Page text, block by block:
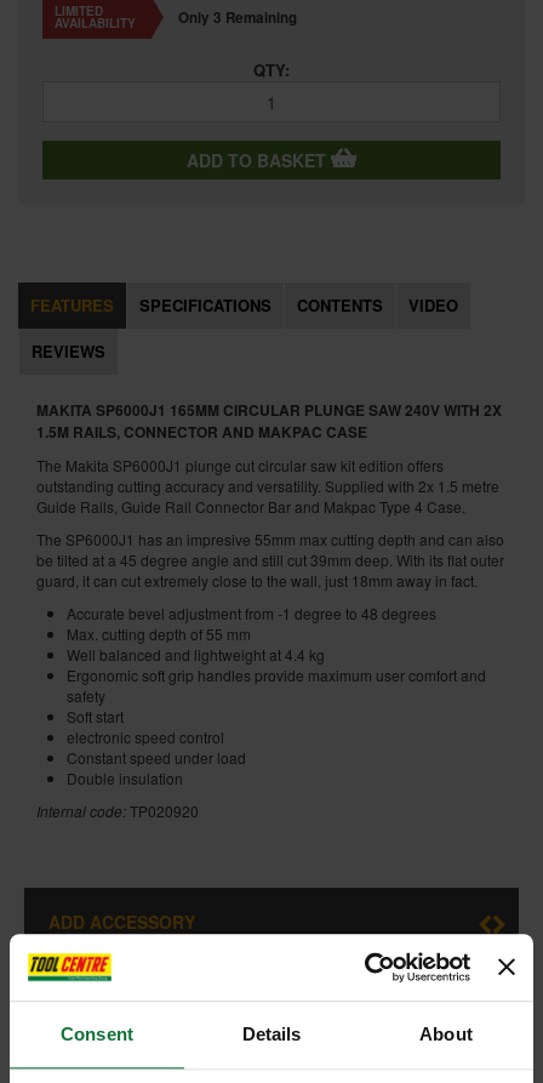
Consent Details About
LIMITED
AVAILABILITY Only 3 Remaining
QTY:
ADD TO BASKET
FEATURES SPECIFICATIONS CONTENTS
VIDEO
REVIEWS
MAKITA SP6000J1 165MM CIRCULAR PLUNGE SAW 240V WITH 2X
1.5M RAILS, CONNECTOR AND MAKPAC CASE
The Makita SP6000J1 plunge cut circular saw kit edition offers
outstanding cutting accuracy and versatility. Supplied with 2x 1.5 metre
Guide Rails, Guide Rail Connector Bar and Makpac Type 4 Case.
The SP6000J1 has an impresive 55mm max cutting depth and can also
be tilted at a 45 degree angle and still cut 39mm deep. With its flat outer
guard, it can cut extremely close to the wall, just 18mm away in fact.
Accurate bevel adjustment from -1 degree to 48 degrees
Max. cutting depth of 55 mm
Well balanced and lightweight at 4.4 kg
Ergonomic soft grip handles provide maximum user comfort and
safety
Soft start
electronic speed control
Constant speed under load
Double insulation
Internal code:TP020920
ADD ACCESSORY